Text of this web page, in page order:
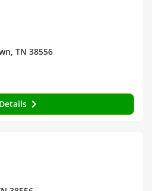
TN 38556
Details